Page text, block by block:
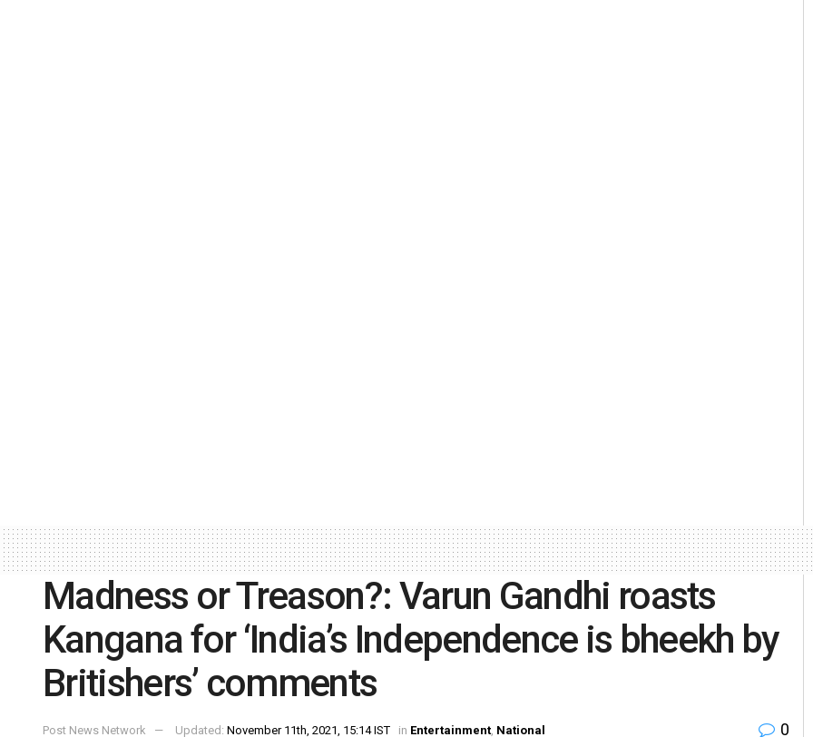
Madness or Treason?: Varun Gandhi roasts
Kangana for ‘India’s Independence is bheekh by
Britishers’ comments
Post News Network Updated: November 11th, 2021, 15:14 IST in Entertainment, National 0